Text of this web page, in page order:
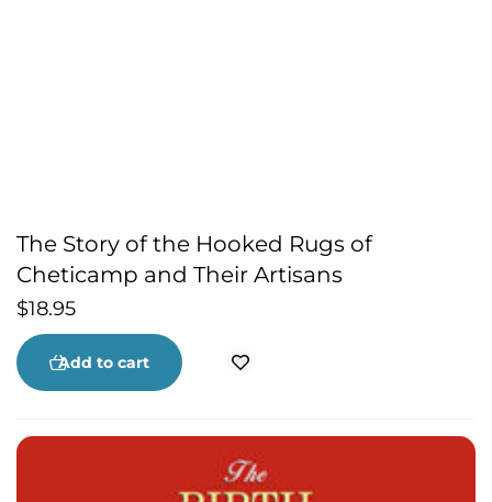
The Story of the Hooked Rugs of
Cheticamp and Their Artisans
$18.95
Add to cart